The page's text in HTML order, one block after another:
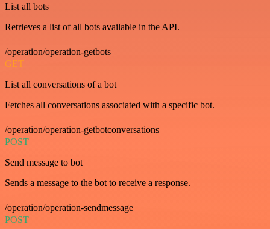
List all bots
Retrieves a list of all bots available in the API.
/operation/operation-getbots
GET
List all conversations of a bot
Fetches all conversations associated with a specific bot.
/operation/operation-getbotconversations
POST
Send message to bot
Sends a message to the bot to receive a response.
/operation/operation-sendmessage
POST